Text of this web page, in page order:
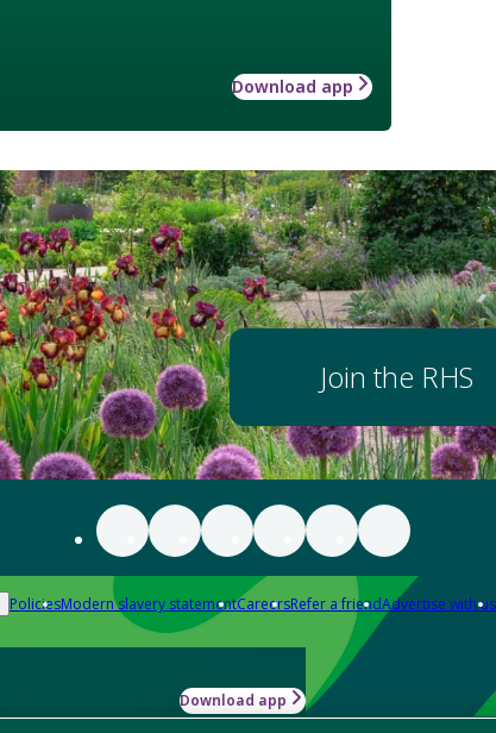
Download app
Join the RHS
PoliciesModern slavery statementCareersRefer a friendAdvertise with us
Download app